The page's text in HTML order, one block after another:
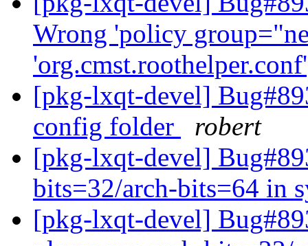
Wrong 'policy
[pkg-lxqt-devel]
config folder
robert
[pkg-lxqt-devel]
bits=32/arch-bits=64 in
[pkg-lxqt-devel]